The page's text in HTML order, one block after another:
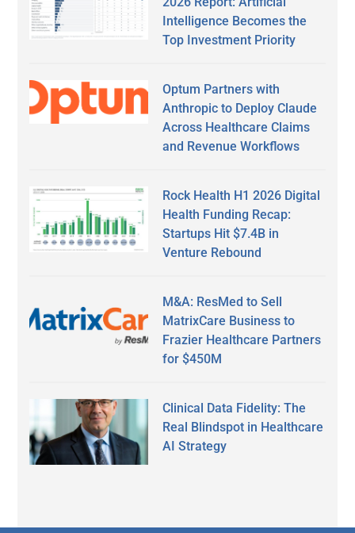
Intelligence Becomes the
Top Investment Priority
Optum Partners with
Anthropic to Deploy Claude
Across Healthcare Claims
and Revenue Workflows
Rock Health H1 2026 Digital
Health Funding Recap:
Startups Hit $7.4B in
Venture Rebound
M&A: ResMed to Sell
MatrixCare Business to
Frazier Healthcare Partners
for $450M
Clinical Data Fidelity: The
Real Blindspot in Healthcare
AI Strategy